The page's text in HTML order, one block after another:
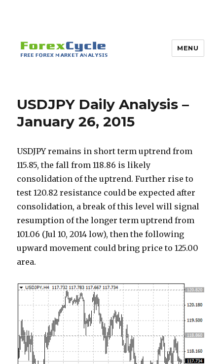
MENU
USDJPY Daily Analysis –
January 26, 2015
USDJPY remains in short term uptrend from
115.85, the fall from 118.86 is likely
consolidation of the uptrend. Further rise to
test 120.82 resistance could be expected after
consolidation, a break of this level will signal
resumption of the longer term uptrend from
101.06 (Jul 10, 2014 low), then the following
upward movement could bring price to 125.00
area.